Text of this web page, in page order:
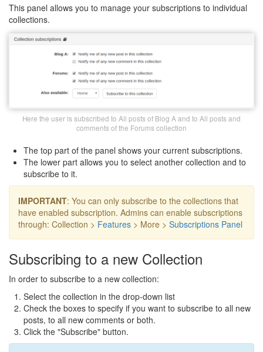
This panel allows you to manage your subscriptions to individual
collections.
Here the user is subscribed to All posts of Blog A and to All posts and
comments of the Forums collection
The top part of the panel shows your current subscriptions.
The lower part allows you to select another collection and to
subscribe to it.
IMPORTANT: You can only subscribe to the collections that
have enabled subscription. Admins can enable subscriptions
through: Collection > Features > More > Subscriptions Panel
Subscribing to a new Collection
In order to subscribe to a new collection:
Select the collection in the drop-down list
Check the boxes to specify if you want to subscribe to all new
posts, to all new comments or both.
Click the "Subscribe" button.